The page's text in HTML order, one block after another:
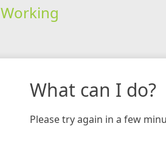
Working
What can I do?
Please try again in a few